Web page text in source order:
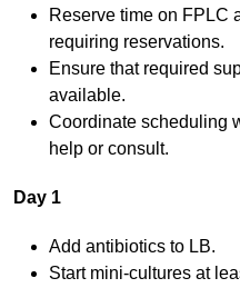
Reserve time on FPLC
requiring reservations.
Ensure that required
available.
Coordinate scheduling
help or consult.
Day 1
Add antibiotics to LB.
Start mini-cultures at